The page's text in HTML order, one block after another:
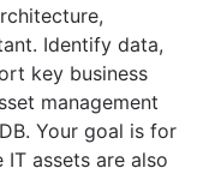
Identify data,
key business
management
Your goal is for
assets are also